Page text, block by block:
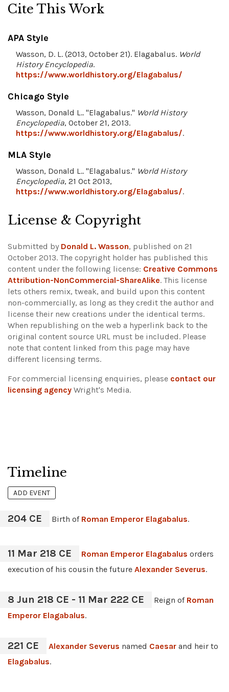
Cite This Work
APA Style
Wasson, D. L. (2013, October 21). Elagabalus. World
History Encyclopedia.
https://www.worldhistory.org/Elagabalus/
Chicago Style
Wasson, Donald L.. "Elagabalus." World History
Encyclopedia, October 21, 2013.
https://www.worldhistory.org/Elagabalus/.
MLA Style
Wasson, Donald L.. "Elagabalus." World History
Encyclopedia, 21 Oct 2013,
https://www.worldhistory.org/Elagabalus/.
License & Copyright
Submitted by Donald L. Wasson, published on 21
October 2013. The copyright holder has published this
content under the following license: Creative Commons
Attribution-NonCommercial-ShareAlike. This license
lets others remix, tweak, and build upon this content
non-commercially, as long as they credit the author and
license their new creations under the identical terms.
When republishing on the web a hyperlink back to the
original content source URL must be included. Please
note that content linked from this page may have
different licensing terms.
For commercial licensing enquiries, please contact our
licensing agency Wright's Media.
Timeline
ADD EVENT
204 CE Birth of Roman Emperor Elagabalus.
11 Mar 218 CE Roman Emperor Elagabalus orders
execution of his cousin the future Alexander Severus.
8 Jun 218 CE - 11 Mar 222 CE Reign of Roman
Emperor Elagabalus.
221 CE Alexander Severus named Caesar and heir to
Elagabalus.